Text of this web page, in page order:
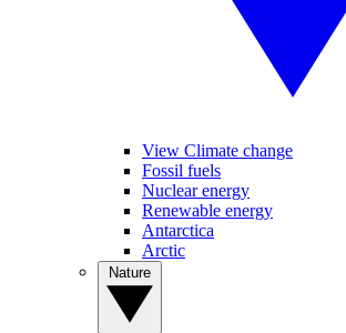
View Climate change
Fossil fuels
Nuclear energy
Renewable energy
Antarctica
Arctic